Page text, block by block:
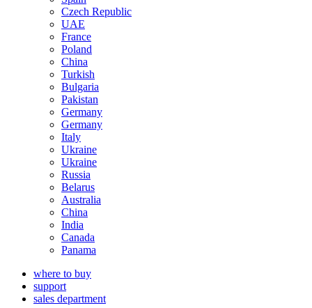
Czech Republic
UAE
France
Poland
China
Turkish
Bulgaria
Pakistan
Germany
Germany
Italy
Ukraine
Ukraine
Russia
Belarus
Australia
China
India
Canada
Panama
where to buy
support
sales department